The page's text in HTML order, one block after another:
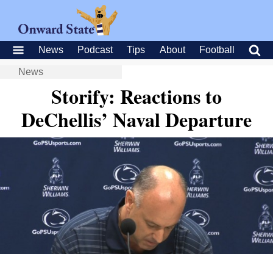
News Podcast Tips About Football
News
Storify: Reactions to
DeChellis’ Naval Departure